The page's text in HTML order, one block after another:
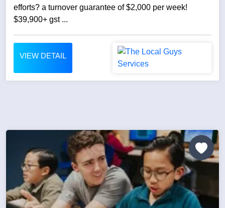
efforts? a turnover guarantee of $2,000 per week!
$39,900+ gst ...
VIEW DETAIL